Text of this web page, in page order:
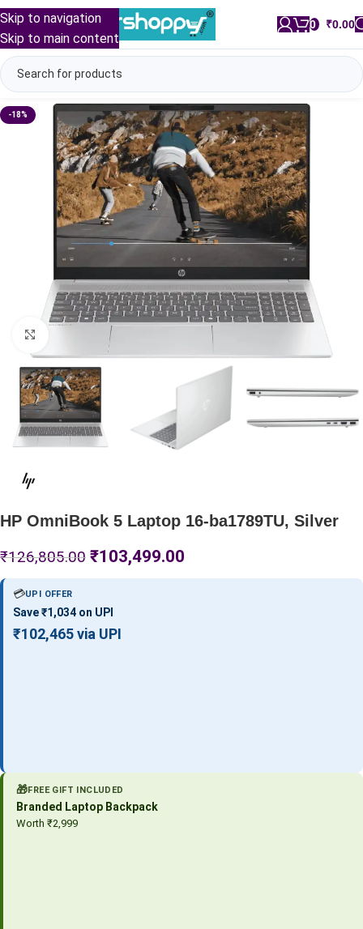
Skip to navigation
Skip to main content
0 ₹0.00
-18%
Click to enlarge
HP OmniBook 5 Laptop 16-ba1789TU, Silver
₹126,805.00 ₹103,499.00
💳UPI OFFER
Save ₹1,034 on UPI
₹102,465 via UPI
🎁FREE GIFT INCLUDED
Branded Laptop Backpack
Worth ₹2,999